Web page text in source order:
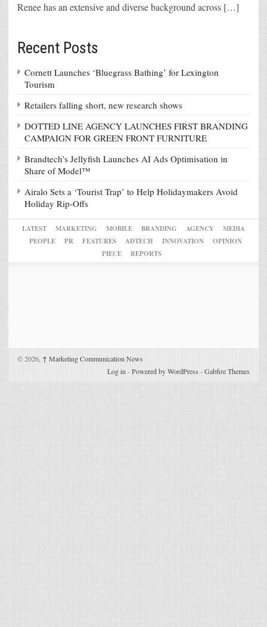
Renee has an extensive and diverse background across […]
Recent Posts
Cornett Launches ‘Bluegrass Bathing’ for Lexington
Tourism
Retailers falling short, new research shows
DOTTED LINE AGENCY LAUNCHES FIRST BRANDING
CAMPAIGN FOR GREEN FRONT FURNITURE
Brandtech’s Jellyfish Launches AI Ads Optimisation in
Share of Model™
Airalo Sets a ‘Tourist Trap’ to Help Holidaymakers Avoid
Holiday Rip-Offs
LATEST MARKETING MOBILE BRANDING AGENCY
MEDIA
PEOPLE
PR FEATURES ADTECH INNOVATION
OPINION
PIECE
REPORTS
© 2026, ↑ Marketing Communication News
Log in-Powered by WordPress -Gabfire Themes